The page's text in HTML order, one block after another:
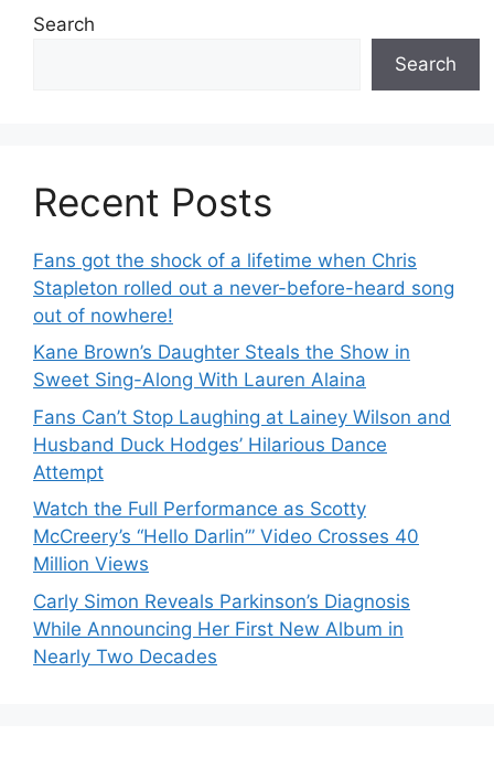
Search
Search
Recent Posts
Fans got the shock of a lifetime when Chris
Stapleton rolled out a never-before-heard song
out of nowhere!
Kane Brown’s Daughter Steals the Show in
Sweet Sing-Along With Lauren Alaina
Fans Can’t Stop Laughing at Lainey Wilson and
Husband Duck Hodges’ Hilarious Dance
Attempt
Watch the Full Performance as Scotty
McCreery’s “Hello Darlin’” Video Crosses 40
Million Views
Carly Simon Reveals Parkinson’s Diagnosis
While Announcing Her First New Album in
Nearly Two Decades